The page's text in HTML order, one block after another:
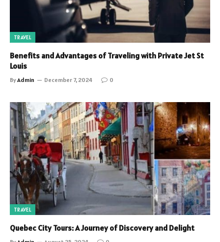
TRAVEL
Benefits and Advantages of Traveling with Private Jet St
Louis
ByAdmin December 7, 2024 0
TRAVEL
Quebec City Tours: A Journey of Discovery and Delight